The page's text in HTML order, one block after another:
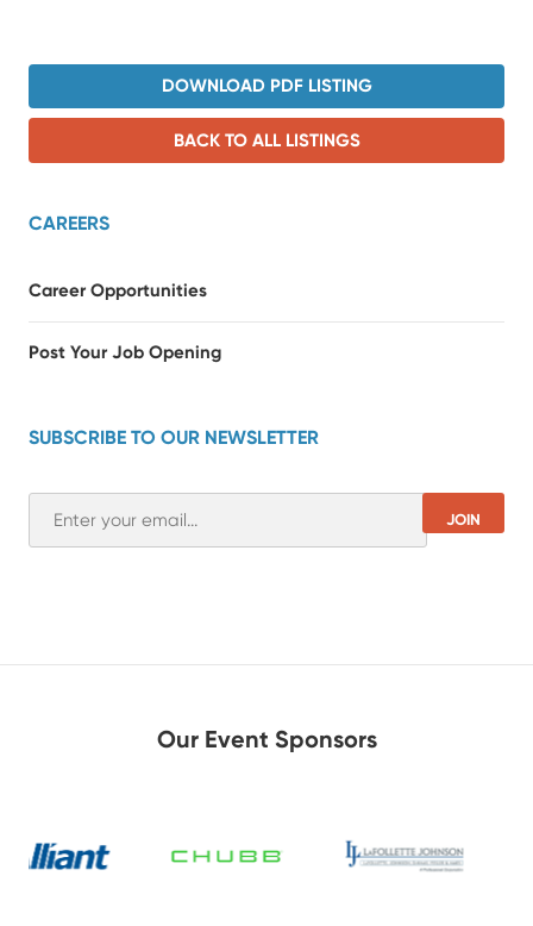
DOWNLOAD PDF LISTING
BACK TO ALL LISTINGS
CAREERS
Career Opportunities
Post Your Job Opening
SUBSCRIBE TO OUR NEWSLETTER
Our Event Sponsors